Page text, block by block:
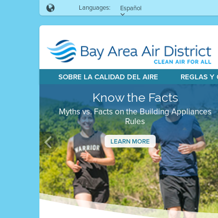
Languages: Español
SOBRE LA CALIDAD DEL AIRE REGLAS
Know the Facts
Myths vs. Facts on the Building Appliances
Rules
LEARN MORE
Previous